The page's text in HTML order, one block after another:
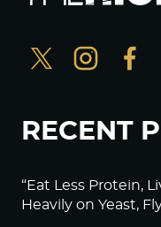
RECENT
“Eat Less Protein,
Heavily on Yeast,